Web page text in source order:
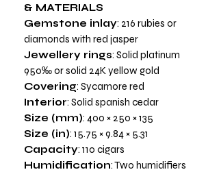
& MATERIALS
Gemstone inlay: 216 rubies or
diamonds with red jasper
Jewellery rings: Solid platinum
950‰ or solid 24K yellow gold
Covering: Sycamore red
Interior: Solid spanish cedar
Size (mm): 400 × 250 × 135
Size (in): 15.75 × 9.84 × 5.31
Capacity: 110 cigars
Humidification: Two humidifiers